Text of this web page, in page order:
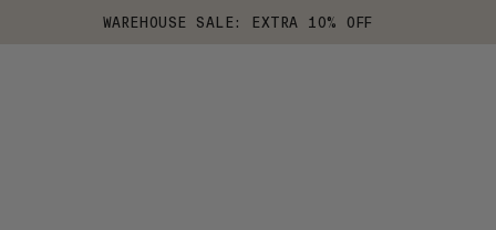
WAREHOUSE SALE: EXTRA 10% OFF